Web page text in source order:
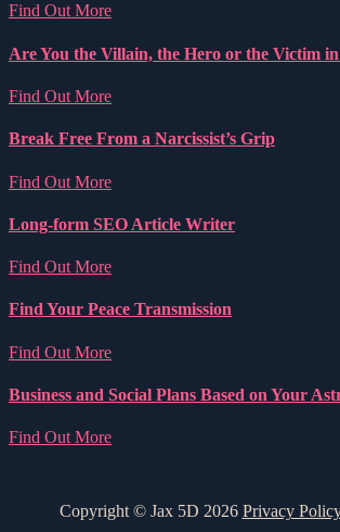
Find Out More
Are You the Villain, the Hero or the Victim in
Find Out More
Break Free From a Narcissist’s Grip
Find Out More
Long-form SEO Article Writer
Find Out More
Find Your Peace Transmission
Find Out More
Business and Social Plans Based on Your
Find Out More
Copyright © Jax 5D 2026 Privacy